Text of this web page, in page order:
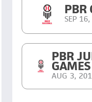
PBR
SEP
PBR
AUG 3,